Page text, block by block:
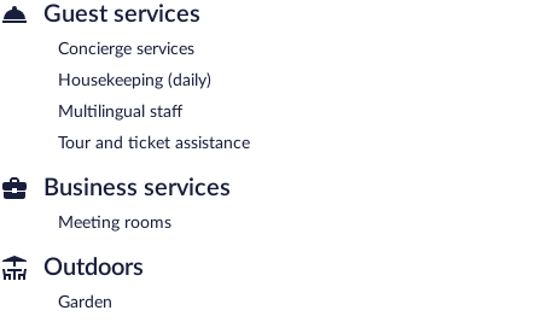
Guest services
Concierge services
Housekeeping (daily)
Multilingual staff
Tour and ticket assistance
Business services
Meeting rooms
Outdoors
Garden